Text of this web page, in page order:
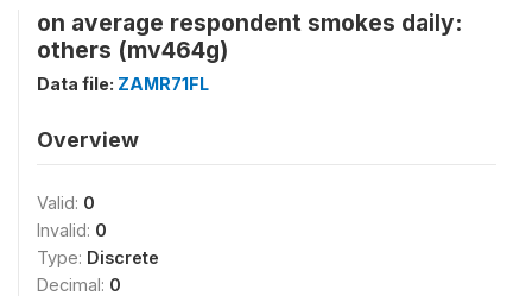
on average respondent smokes daily:
others (mv464g)
Data file: ZAMR71FL
Overview
Valid: 0
Invalid: 0
Type: Discrete
Decimal: 0